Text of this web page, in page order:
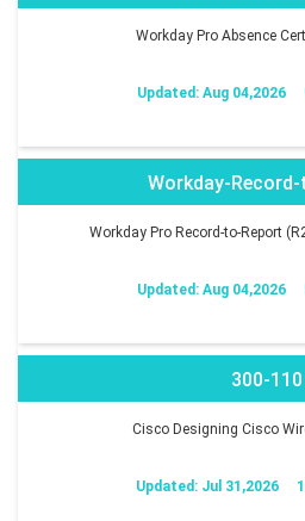
Workday Pro Absence
Updated: Aug 04,2026
Workday-
Workday Pro Record-to-Report
Updated: Aug 04,2026
300-110
Cisco Designing Cisco
Updated: Jul 31,2026